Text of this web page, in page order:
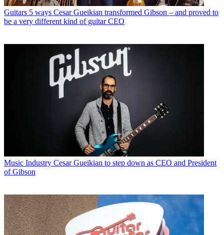
Guitars 5 ways Cesar Gueikian transformed Gibson – and proved to
be a very different kind of guitar CEO
Music Industry Cesar Gueikian to step down as CEO and President
of Gibson